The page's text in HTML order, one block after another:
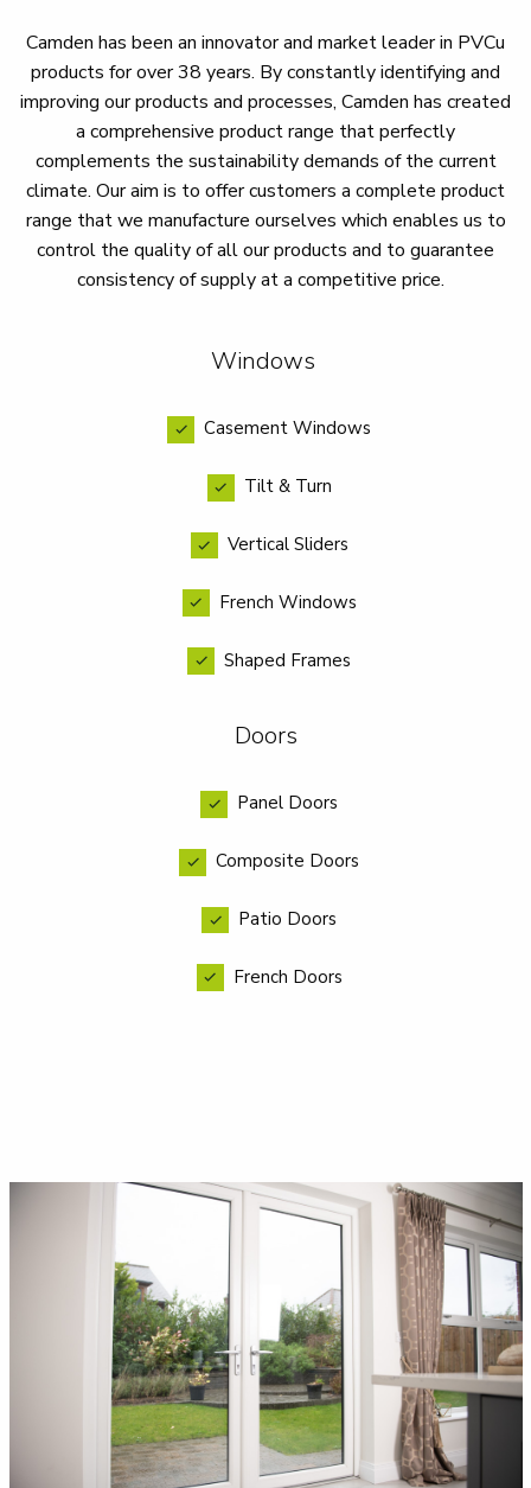
Camden has been an innovator and market leader in PVCu
products for over 38 years. By constantly identifying and
improving our products and processes, Camden has created
a comprehensive product range that perfectly
complements the sustainability demands of the current
climate. Our aim is to offer customers a complete product
range that we manufacture ourselves which enables us to
control the quality of all our products and to guarantee
consistency of supply at a competitive price.
Windows
Casement Windows
Tilt & Turn
Vertical Sliders
French Windows
Shaped Frames
Doors
Panel Doors
Composite Doors
Patio Doors
French Doors